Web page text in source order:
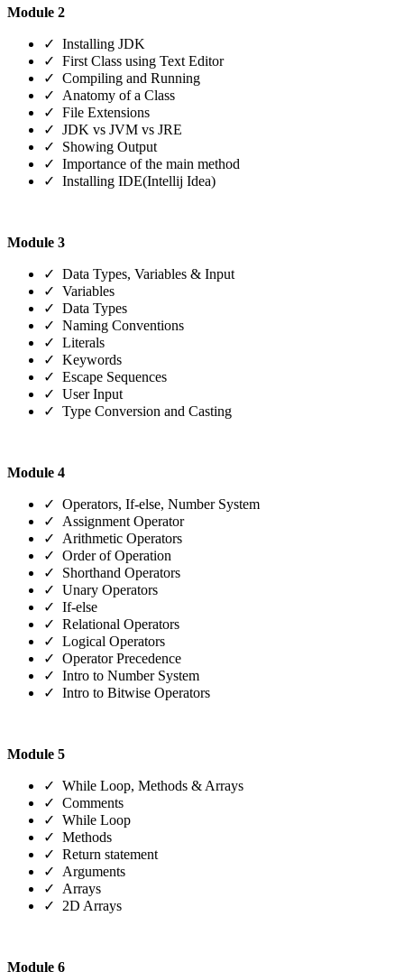
Module 2
✓ Installing JDK
✓ First Class using Text Editor
✓ Compiling and Running
✓ Anatomy of a Class
✓ File Extensions
✓ JDK vs JVM vs JRE
✓ Showing Output
✓ Importance of the main method
✓ Installing IDE(Intellij Idea)
Module 3
✓ Data Types, Variables & Input
✓ Variables
✓ Data Types
✓ Naming Conventions
✓ Literals
✓ Keywords
✓ Escape Sequences
✓ User Input
✓ Type Conversion and Casting
Module 4
✓ Operators, If-else, Number System
✓ Assignment Operator
✓ Arithmetic Operators
✓ Order of Operation
✓ Shorthand Operators
✓ Unary Operators
✓ If-else
✓ Relational Operators
✓ Logical Operators
✓ Operator Precedence
✓ Intro to Number System
✓ Intro to Bitwise Operators
Module 5
✓ While Loop, Methods & Arrays
✓ Comments
✓ While Loop
✓ Methods
✓ Return statement
✓ Arguments
✓ Arrays
✓ 2D Arrays
Module 6